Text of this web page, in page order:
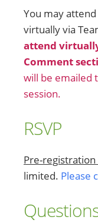
You may
virtually via
attend
Comment
will be emailed
session.
RSVP
Pre-
limited. Please